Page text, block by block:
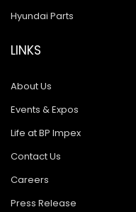
Hyundai Parts
LINKS
About Us
Events & Expos
Life at BP Impex
Contact Us
Careers
Press Release